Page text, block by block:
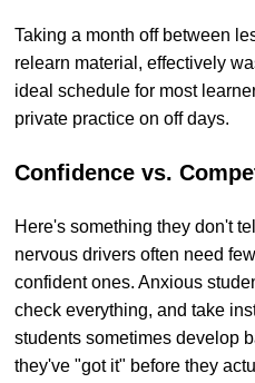
Taking a month off between
relearn material, effectively
ideal schedule for most
private practice on off days.
Confidence vs.
Here's something they don't
nervous drivers often need
confident ones. Anxious
check everything, and take
students sometimes develop
they've "got it" before they